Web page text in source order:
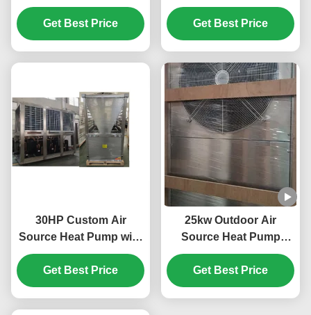
Horizotal Shell Tube
and Scroll Compressor
for Efficient Heating
Get Best Price
Plate Heat Exchanger
Get Best Price
30HP Custom Air
Source Heat Pump with
R410A Refrigerant and
Scroll Compressor for
Swimming Pool
Get Best Price
25kw Outdoor Air
Source Heat Pump
System 304 Sheet Metal
Material
Get Best Price